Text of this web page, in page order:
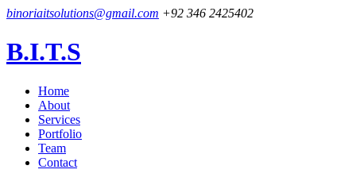
binoriaitsolutions@gmail.com +92 346 2425402
B.I.T.S
Home
About
Services
Portfolio
Team
Contact